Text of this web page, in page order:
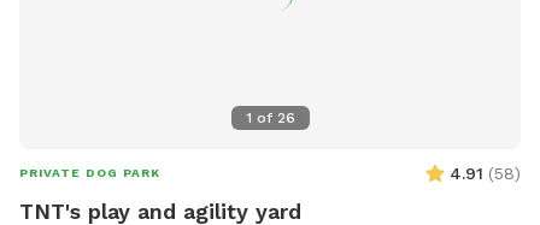
1 of 26
PRIVATE DOG PARK 4.91 (58)
TNT's play and agility yard